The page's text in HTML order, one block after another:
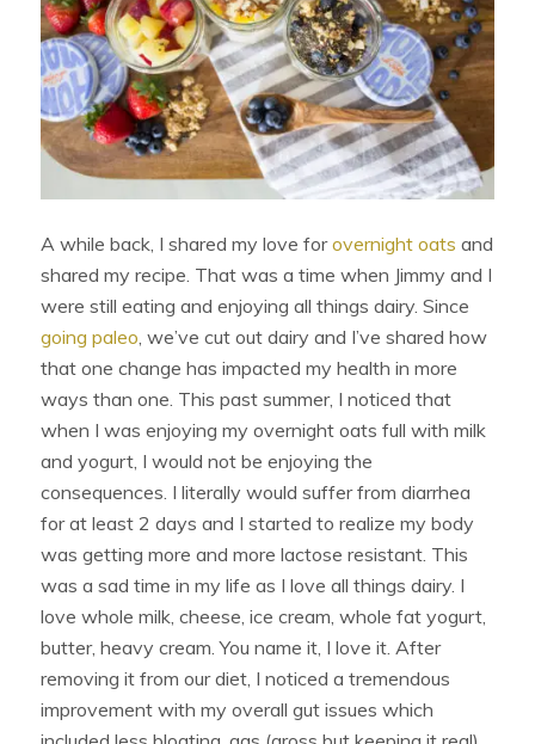
A while back, I shared my love forovernight oats and
shared my recipe. That was a time when Jimmy and I
were still eating and enjoying all things dairy. Since
going paleo, we’ve cut out dairy and I’ve shared how
that one change has impacted my health in more
ways than one. This past summer, I noticed that
when I was enjoying my overnight oats full with milk
and yogurt, I would not be enjoying the
consequences. I literally would suffer from diarrhea
for at least 2 days and I started to realize my body
was getting more and more lactose resistant. This
was a sad time in my life as I love all things dairy. I
love whole milk, cheese, ice cream, whole fat yogurt,
butter, heavy cream. You name it, I love it. After
removing it from our diet, I noticed a tremendous
improvement with my overall gut issues which